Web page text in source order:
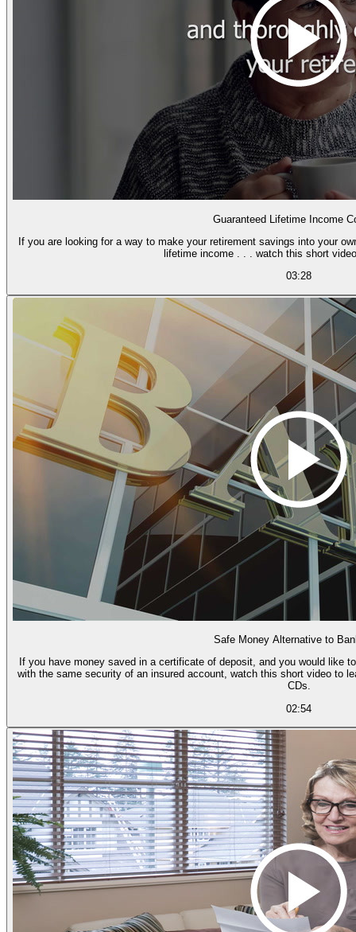
Guaranteed Lifetime Income
If you are looking for a way to make your retirement savings into your
lifetime income . . . watch this short
03:28
Safe Money Alternative to
If you have money saved in a certificate of deposit, and you would like
with the same security of an insured account, watch this short video to
CDs.
02:54